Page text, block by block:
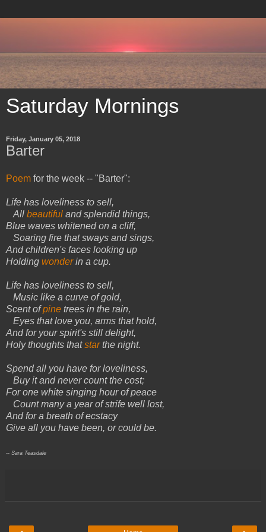
Saturday Mornings
Friday, January 05, 2018
Barter
Poem for the week -- "Barter":
Life has loveliness to sell,
All beautiful and splendid things,
Blue waves whitened on a cliff,
Soaring fire that sways and sings,
And children's faces looking up
Holding wonderin a cup.
Life has loveliness to sell,
Music like a curve of gold,
Scent ofpine trees in the rain,
Eyes that love you, arms that hold,
And for your spirit's still delight,
Holy thoughts thatstarthe night.
Spend all you have for loveliness,
Buy it and never count the cost;
For one white singing hour of peace
Count many a year of strife well lost,
And for a breath of ecstacy
Give all you have been, or could be.
-- Sara Teasdale